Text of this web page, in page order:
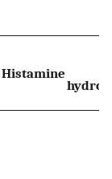
Histamine